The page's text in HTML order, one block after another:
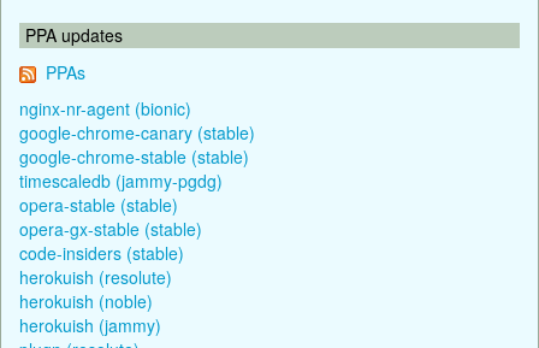
PPA updates
PPAs
nginx-nr-agent (bionic)
google-chrome-canary (stable)
google-chrome-stable (stable)
timescaledb (jammy-pgdg)
opera-stable (stable)
opera-gx-stable (stable)
code-insiders (stable)
herokuish (resolute)
herokuish (noble)
herokuish (jammy)